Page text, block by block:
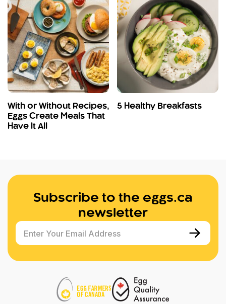
With or Without Recipes,
Eggs Create Meals That
Have It All
5 Healthy Breakfasts
Subscribe to the eggs.ca
newsletter
Enter Your Email Address